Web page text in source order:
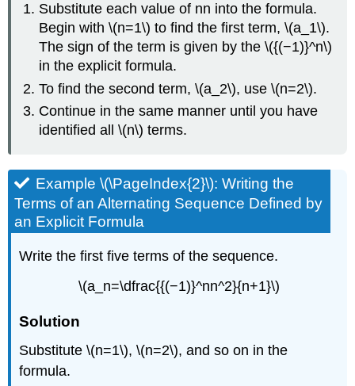
Substitute each value of nn into the formula.
Begin with \(n=1\) to find the first term, \(a_1\).
The sign of the term is given by the \({(−1)}^n\)
in the explicit formula.
To find the second term, \(a_2\), use \(n=2\).
Continue in the same manner until you have
identified all \(n\) terms.
Example \(\PageIndex{2}\): Writing the
Terms of an Alternating Sequence Defined by
an Explicit Formula
Write the first five terms of the sequence.
\(a_n=\dfrac{{(−1)}^nn^2}{n+1}\)
Solution
Substitute \(n=1\), \(n=2\), and so on in the
formula.